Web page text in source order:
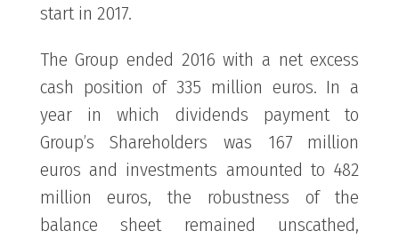
start in 2017.
The Group ended 2016 with a net excess
cash position of 335 million euros. In a
year in which dividends payment to
Group’s Shareholders was 167 million
euros and investments amounted to 482
million euros, the robustness of the
balance sheet remained unscathed,